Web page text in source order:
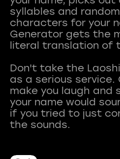
syllables and
characters for your
Generator gets the
literal translation of
Don't take the
as a serious service.
make you laugh and
your name would
if you tried to just